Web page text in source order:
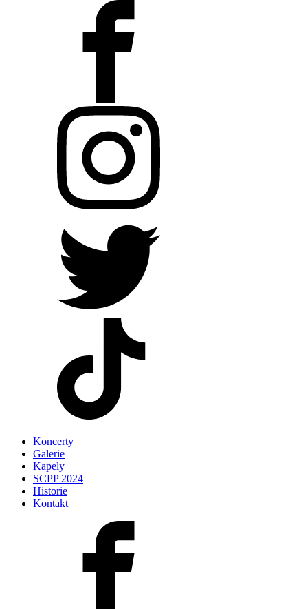
Koncerty
Galerie
Kapely
SCPP 2024
Historie
Kontakt